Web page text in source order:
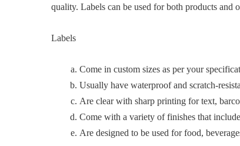
quality. Labels can be used for both products and
Labels
Come in custom sizes as per your
Usually have waterproof and
Are clear with sharp printing for text,
Come with a variety of finishes that
Are designed to be used for food,